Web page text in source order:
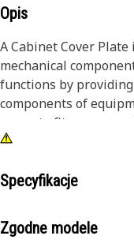
Opis
A Cabinet Cover
mechanical
functions by
components of
accurate fit ensure
factors, while the
dissipation,
Attributes:
Specyfikacje
Zgodne modele